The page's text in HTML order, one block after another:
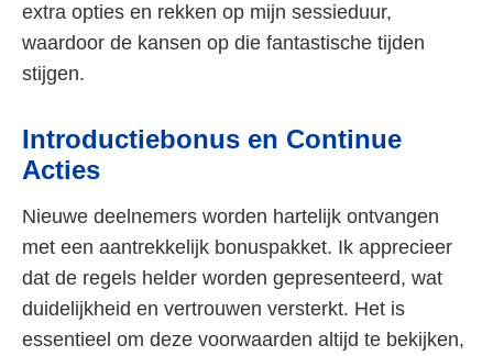
extra opties en rekken op mijn sessieduur,
waardoor de kansen op die fantastische tijden
stijgen.
Introductiebonus en Continue
Acties
Nieuwe deelnemers worden hartelijk ontvangen
met een aantrekkelijk bonuspakket. Ik apprecieer
dat de regels helder worden gepresenteerd, wat
duidelijkheid en vertrouwen versterkt. Het is
essentieel om deze voorwaarden altijd te bekijken,